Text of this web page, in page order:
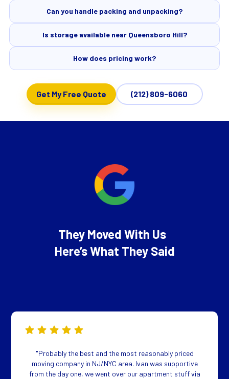
Can you handle packing and unpacking?
Is storage available near Queensboro Hill?
How does pricing work?
Get My Free Quote (212) 809-6060
They Moved With Us
Here’s What They Said
"Probably the best and the most reasonably priced
moving company in NJ/NYC area. Ivan was supportive
from the day one, we went over our apartment stuff via